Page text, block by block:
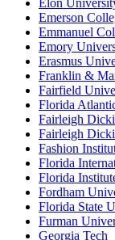
Elon
Emerson
Emmanuel
Emory
Erasmus
Franklin &
Fairfield
Florida
Fairleigh
Fairleigh
Fashion
Florida
Florida
Fordham
Florida State
Furman
Georgia Tech